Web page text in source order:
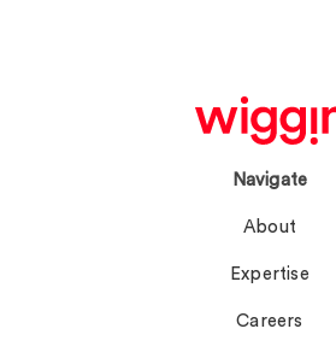
Navigate
About
Expertise
Careers